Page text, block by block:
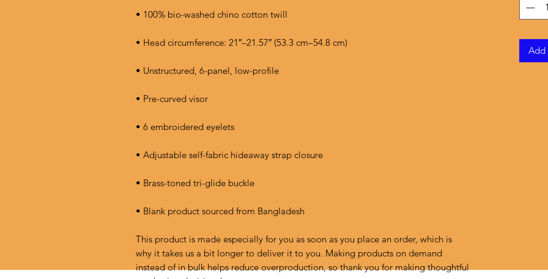
• Blank product sourced from Bangladesh
This product is made especially for you as soon as you place an order, which is
why it takes us a bit longer to deliver it to you. Making products on demand
instead of in bulk helps reduce overproduction, so thank you for making thoughtful
Add